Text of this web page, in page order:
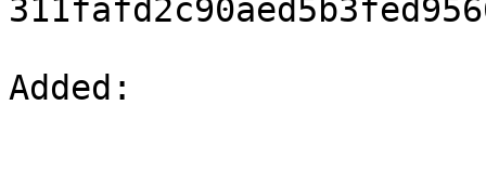
Added: